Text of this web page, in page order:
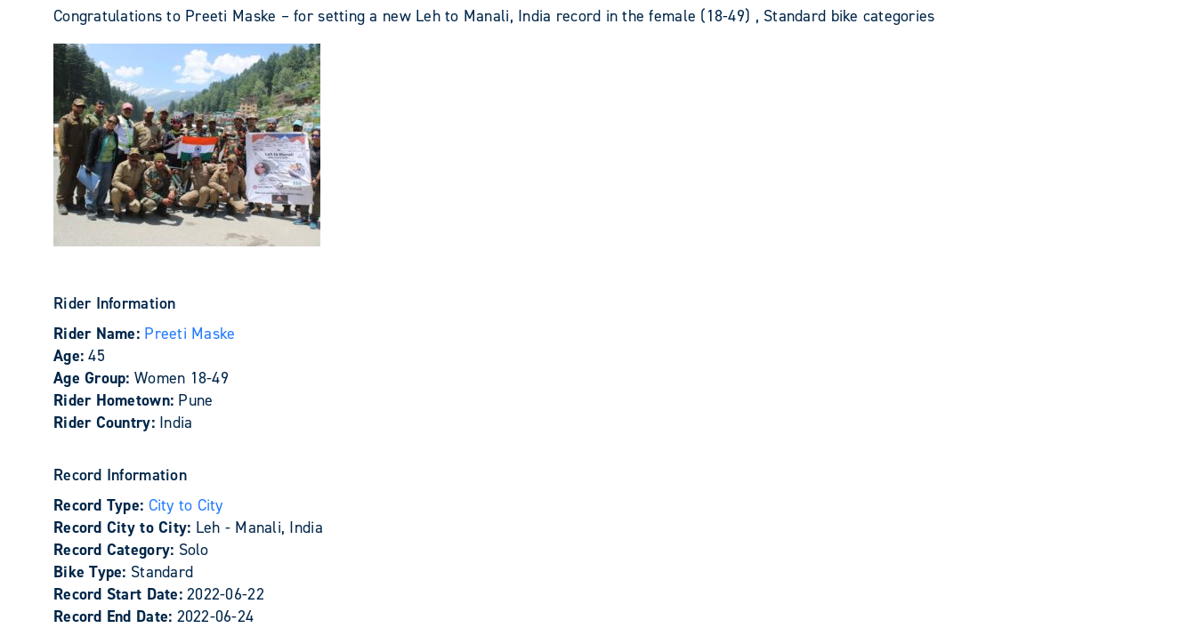
Congratulations to Preeti Maske – for setting a new Leh to Manali, India record in the female (18-49) , Standard bike categories
Rider Information
Rider Name: Preeti Maske
Age:45
Age Group: Women 18-49
Rider Hometown: Pune
Rider Country: India
Record Information
Record Type: City to City
Record City to City: Leh - Manali, India
Record Category: Solo
Bike Type: Standard
Record Start Date:2022-06-22
Record End Date: 2022-06-24